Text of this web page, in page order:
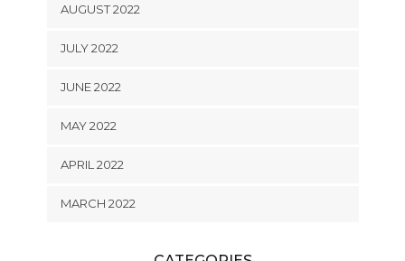
AUGUST 2022
JULY 2022
JUNE 2022
MAY 2022
APRIL 2022
MARCH 2022